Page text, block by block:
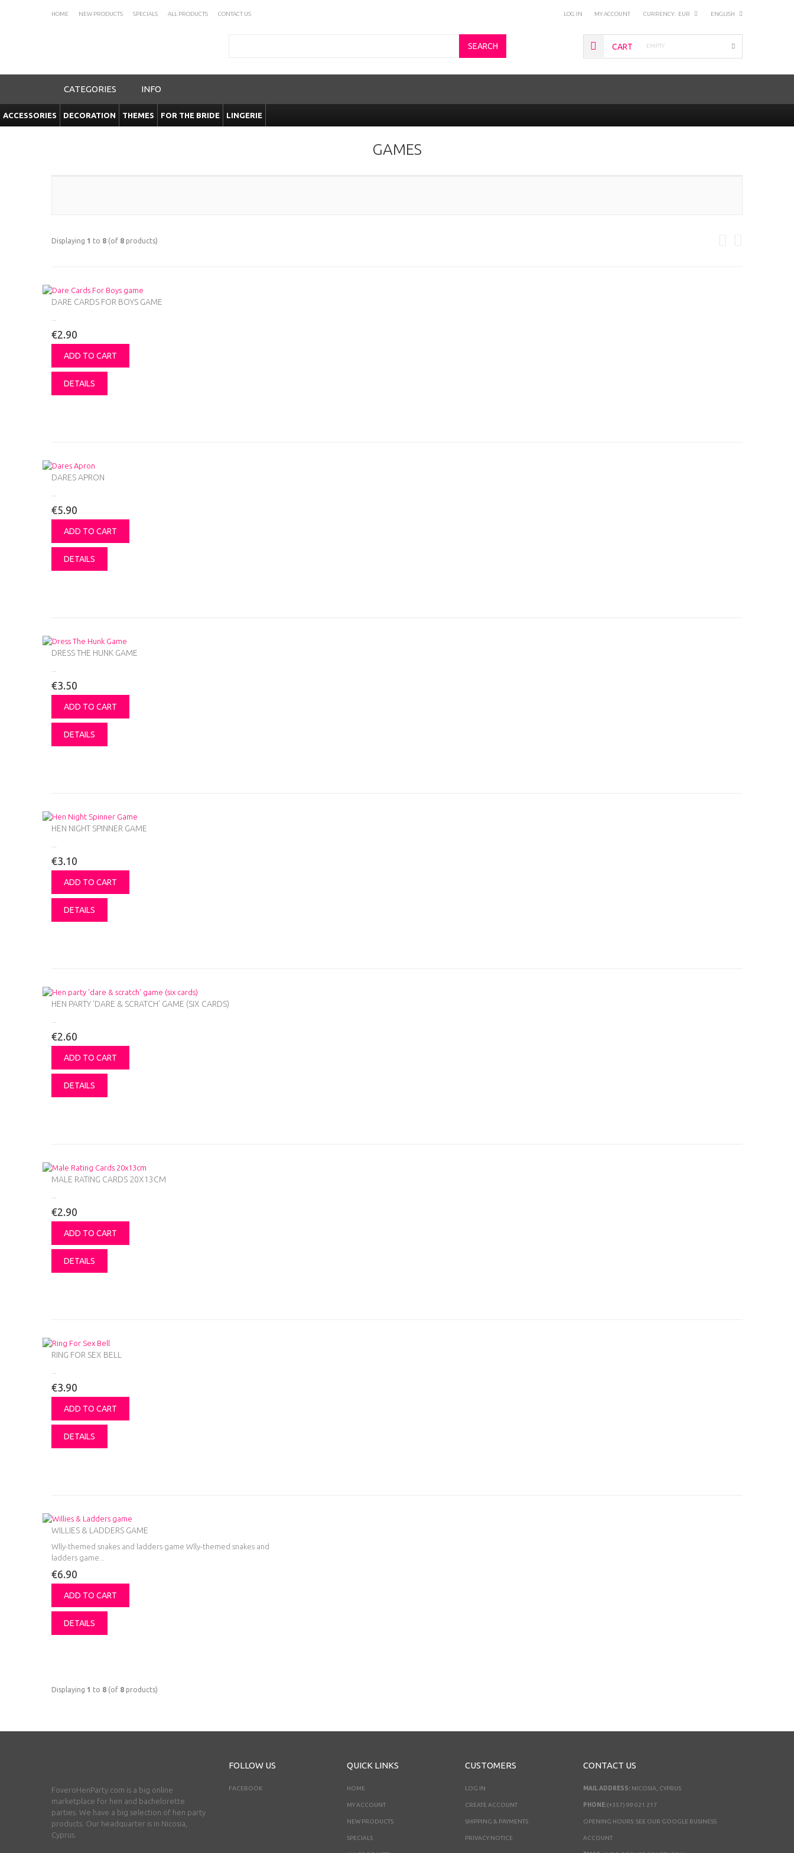
HOME NEW PRODUCTS SPECIALS ALL PRODUCTS CONTACT US ENGLISH
CURRENCY: EUR
MY ACCOUNT
LOG IN
SEARCH CART EMPTY
CATEGORIES INFO
ACCESSORIES DECORATION THEMES FOR THE BRIDE LINGERIE
GAMES
Displaying 1 to 8 (of 8 products)
DARE CARDS FOR BOYS GAME
€2.90
ADD TO CART
DETAILS
DARES APRON
€5.90
ADD TO CART
DETAILS
DRESS THE HUNK GAME
€3.50
ADD TO CART
DETAILS
HEN NIGHT SPINNER GAME
€3.10
ADD TO CART
DETAILS
HEN PARTY 'DARE & SCRATCH' GAME (SIX CARDS)
€2.60
ADD TO CART
DETAILS
MALE RATING CARDS 20X13CM
€2.90
ADD TO CART
DETAILS
RING FOR SEX BELL
€3.90
ADD TO CART
DETAILS
WILLIES & LADDERS GAME
Wlly-themed snakes and ladders game Wlly-themed snakes and
ladders game...
€6.90
ADD TO CART
DETAILS
Displaying 1 to 8 (of 8 products)
FoveroHenParty.com is a big online
marketplace for hen and bachelorette
parties. We have a big selection of hen party
products. Our headquarter is in Nicosia,
Cyprus.
FOLLOW US
FACEBOOK
QUICK LINKS
HOME
MY ACCOUNT
NEW PRODUCTS
SPECIALS
CUSTOMERS
LOG IN
CREATE ACCOUNT
SHIPPING & PAYMENTS
PRIVACY NOTICE
CONTACT US
MAIL ADDRESS: NICOSIA, CYPRUS
PHONE:(+357) 99 021 217
OPENING HOURS: SEE OUR GOOGLE BUSINESS
ACCOUNT